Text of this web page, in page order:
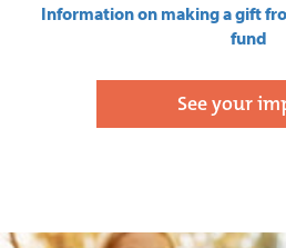
Information on making a gift
fund
See your